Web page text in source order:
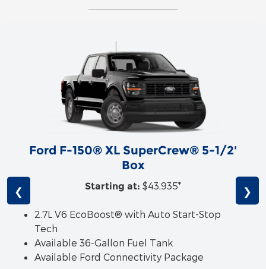
Ford F-150® XL SuperCrew® 5-1/2'
Box
Starting at: $43,935*
2.7L V6 EcoBoost® with Auto Start-Stop
Tech
Available 36-Gallon Fuel Tank
Available Ford Connectivity Package
❮ ❯